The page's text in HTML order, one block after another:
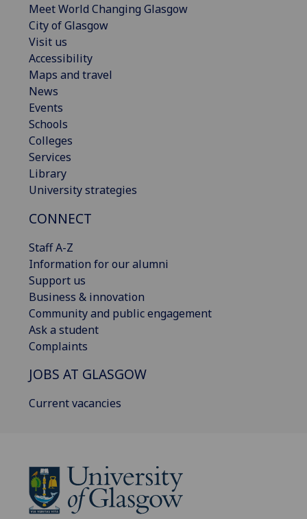
Meet World Changing Glasgow
City of Glasgow
Visit us
Accessibility
Maps and travel
News
Events
Schools
Colleges
Services
Library
University strategies
CONNECT
Staff A-Z
Information for our alumni
Support us
Business & innovation
Community and public engagement
Ask a student
Complaints
JOBS AT GLASGOW
Current vacancies